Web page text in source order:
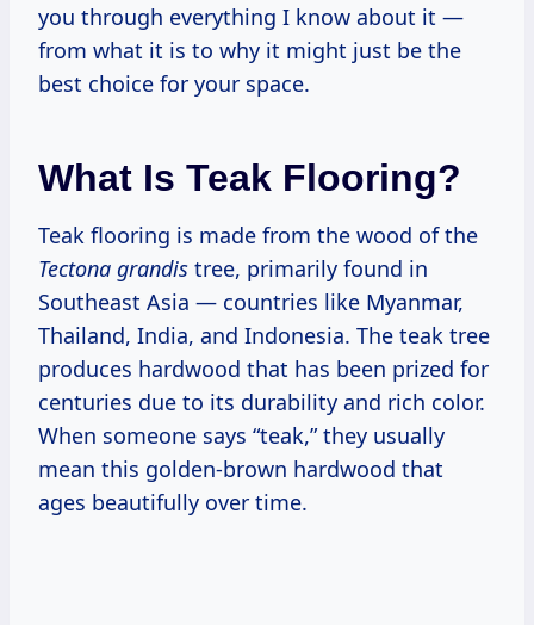
you through everything I know about it —
from what it is to why it might just be the
best choice for your space.
What Is Teak Flooring?
Teak flooring is made from the wood of the
Tectona grandis tree, primarily found in
Southeast Asia — countries like Myanmar,
Thailand, India, and Indonesia. The teak tree
produces hardwood that has been prized for
centuries due to its durability and rich color.
When someone says “teak,” they usually
mean this golden-brown hardwood that
ages beautifully over time.